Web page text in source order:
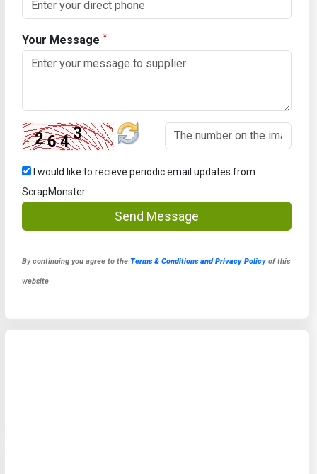
Your Message *
I would like to recieve periodic email updates from
ScrapMonster
Send Message
By continuing you agree to the Terms & Conditions and Privacy Policyof this
website